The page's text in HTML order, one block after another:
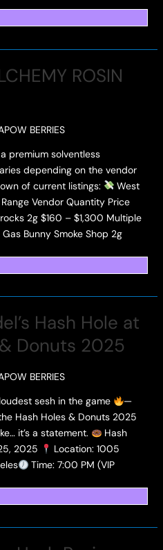
ROSIN
BERRIES
premium solventless
depending on the vendor
of current listings:
West
Vendor Quantity Price
2g $160 – $1,300 Multiple
Bunny Smoke Shop 2g
Hash Hole at
Donuts 2025
BERRIES
sesh in the game
—
Hash Holes & Donuts 2025
it’s a statement.
Hash
2025
Location: 1005
Time: 7:00 PM (VIP